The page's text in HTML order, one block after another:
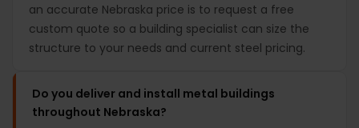
an accurate Nebraska price is to request a free
custom quote so a building specialist can size the
structure to your needs and current steel pricing.
Do you deliver and install metal buildings
throughout Nebraska?